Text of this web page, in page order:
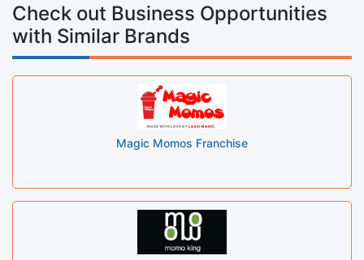
Check out Business Opportunities
with Similar Brands
Magic Momos Franchise